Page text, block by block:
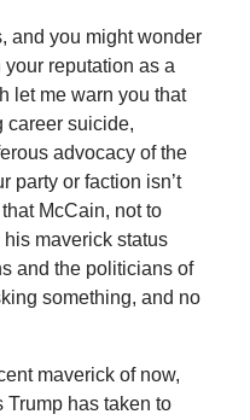
and you might wonder
reputation as a
let me warn you that
career suicide,
advocacy of the
party or faction isn’t
McCain, not to
maverick status
and the politicians of
something, and no
maverick of now,
Trump has taken to